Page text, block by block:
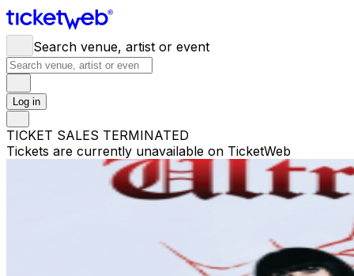
Search venue, artist or event
Log in
TICKET SALES TERMINATED
Tickets are currently unavailable on TicketWeb